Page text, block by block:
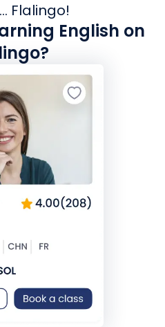
Flalingo!
English on